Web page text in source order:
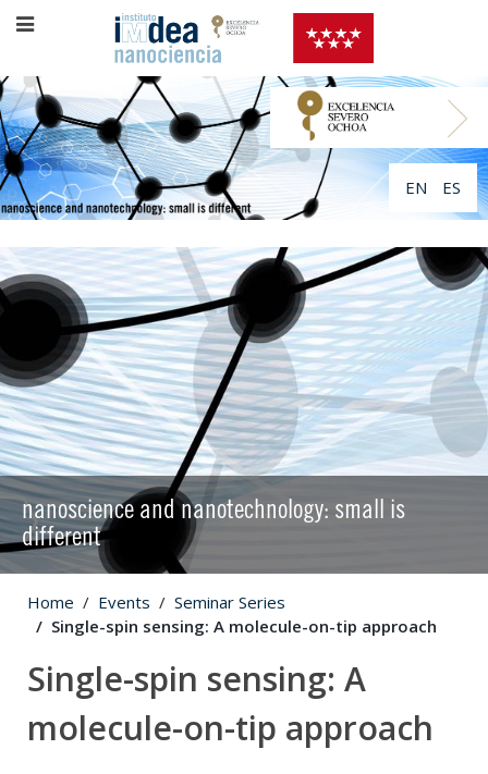
EN ES
nanoscience and nanotechnology: small is
different
Home Events
Seminar Series
Single-spin sensing: A molecule-on-tip approach
Single-spin sensing: A
molecule-on-tip approach